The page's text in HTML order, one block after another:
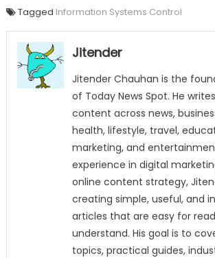
Tagged Information Systems Control
Jitender
Jitender Chauhan is the
of Today News Spot. He
content across news,
health, lifestyle, travel,
marketing, and
experience in digital
online content strategy,
creating simple, useful, and
articles that are easy for
understand. His goal is to
topics, practical guides,